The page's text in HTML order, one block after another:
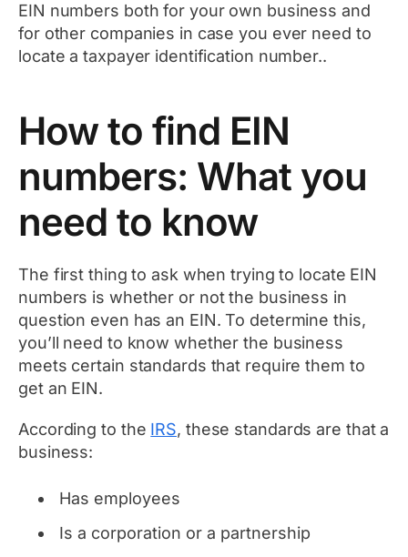
EIN numbers both for your own business and
for other companies in case you ever need to
locate a taxpayer identification number..
How to find EIN
numbers: What you
need to know
The first thing to ask when trying to locate EIN
numbers is whether or not the business in
question even has an EIN. To determine this,
you’ll need to know whether the business
meets certain standards that require them to
get an EIN.
According to the IRS, these standards are that a
business:
Has employees
Is a corporation or a partnership